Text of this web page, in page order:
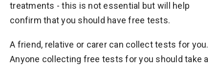
treatments - this is not essential but will help
confirm that you should have free tests.
A friend, relative or carer can collect tests for you.
Anyone collecting free tests for you should take a